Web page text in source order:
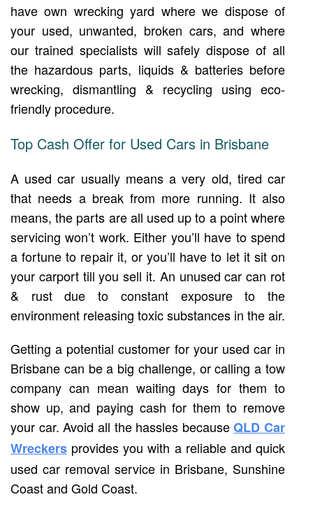
have own wrecking yard where we dispose of
your used, unwanted, broken cars, and where
our trained specialists will safely dispose of all
the hazardous parts, liquids & batteries before
wrecking, dismantling & recycling using eco-
friendly procedure.
Top Cash Offer for Used Cars in Brisbane
A used car usually means a very old, tired car
that needs a break from more running. It also
means, the parts are all used up to a point where
servicing won’t work. Either you’ll have to spend
a fortune to repair it, or you’ll have to let it sit on
your carport till you sell it. An unused car can rot
& rust due to constant exposure to the
environment releasing toxic substances in the air.
Getting a potential customer for your used car in
Brisbane can be a big challenge, or calling a tow
company can mean waiting days for them to
show up, and paying cash for them to remove
your car. Avoid all the hassles becauseQLD Car
Wreckers provides you with a reliable and quick
used car removal service in Brisbane, Sunshine
Coast and Gold Coast.